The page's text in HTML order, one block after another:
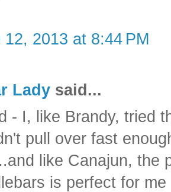
12, 2013 at 8:44 PM
Lady said...
- I, like Brandy, tried
pull over fast
like Canajun, the
is perfect for